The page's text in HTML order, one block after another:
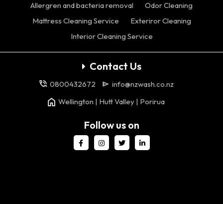
Allergren and bacteria removal
Odor Cleaning
Mattress Cleaning Service
Exteriror Cleaning
Interior Cleaning Service
Contact Us
0800432672
info@nzwash.co.nz
Wellington | Hutt Valley | Porirua
Follow us on